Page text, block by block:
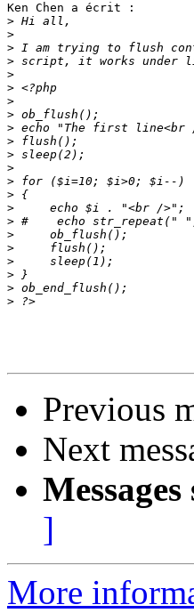
Ken Chen a écrit :
>
>
>
>
>
>
>
>
>
>
>
>
>
>
>
>
>
>
>
>
>
>
Previous
Next
]
More